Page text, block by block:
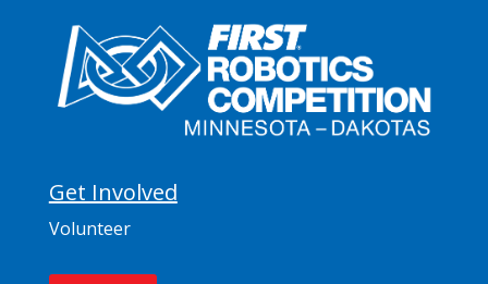
Get Involved
Volunteer